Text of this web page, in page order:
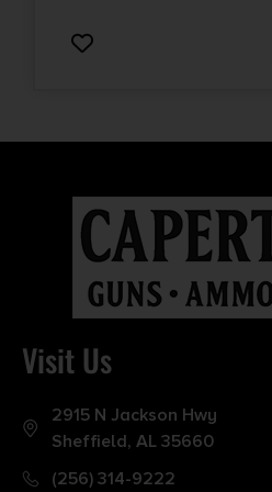
Visit Us
2915 N Jackson Hwy
Sheffield, AL 35660
(256) 314-9222